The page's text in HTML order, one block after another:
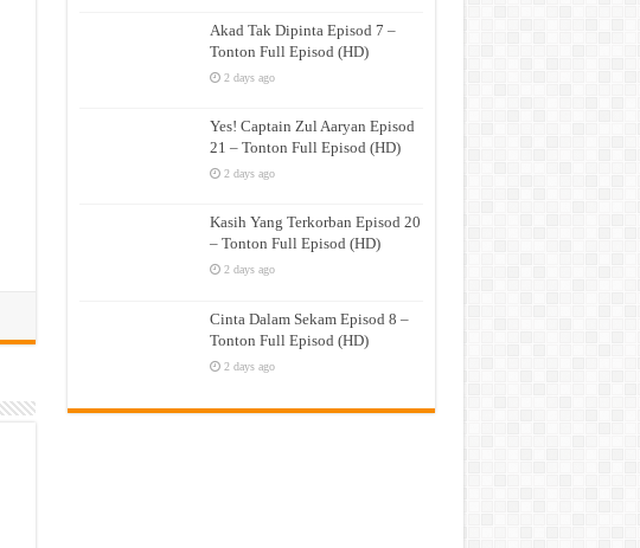
Akad Tak Dipinta Episod 7 –
Tonton Full Episod (HD)
2 days ago
Yes! Captain Zul Aaryan Episod
21 – Tonton Full Episod (HD)
2 days ago
Kasih Yang Terkorban Episod 20
– Tonton Full Episod (HD)
2 days ago
Cinta Dalam Sekam Episod 8 –
Tonton Full Episod (HD)
2 days ago